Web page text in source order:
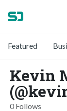
Featured
Kevin
0 Follows